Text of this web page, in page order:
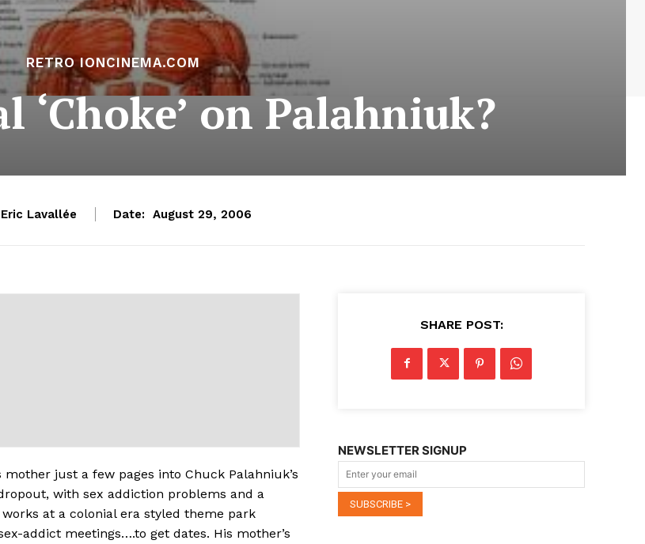
RETRO IONCINEMA.COM
on Palahniuk?
Eric Lavallée Date: August 29, 2006
mother just a few pages into Chuck Palahniuk’s
with sex addiction problems and a
at a colonial era styled theme park
addict meetings….to get dates. His mother’s
SHARE POST:
NEWSLETTER SIGNUP